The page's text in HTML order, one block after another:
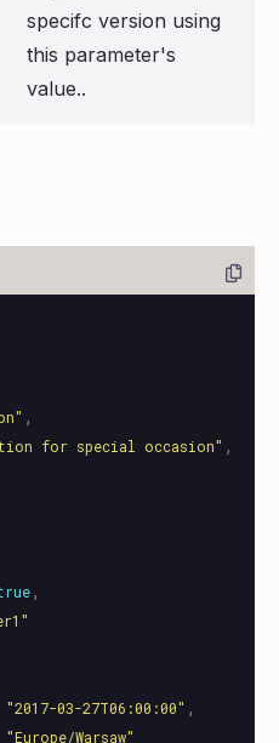
specifc version using
this parameter's
value..
,
for special occasion" ,
,
"2017-03-27T06:00:00" ,
"Europe/Warsaw"